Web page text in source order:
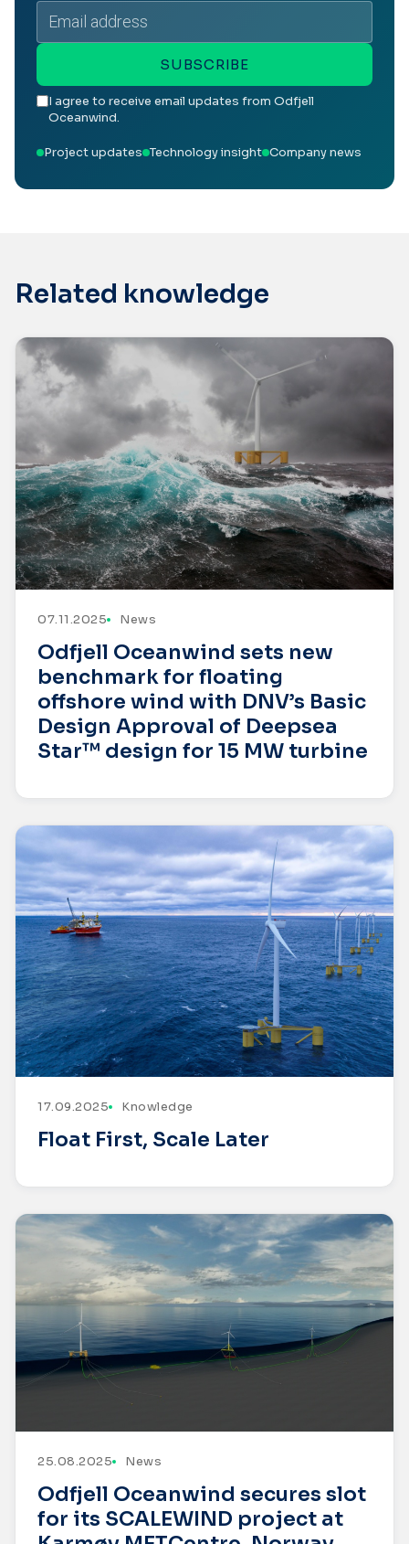
Email
address
SUBSCRIBE
I agree to receive email updates from Odfjell
Oceanwind.
Project updates Technology insight Company news
Related knowledge
07.11.2025 News
Odfjell Oceanwind sets new
benchmark for floating
offshore wind with DNV’s Basic
Design Approval of Deepsea
Star™ design for 15 MW turbine
17.09.2025 Knowledge
Float First, Scale Later
25.08.2025 News
Odfjell Oceanwind secures slot
for its SCALEWIND project at